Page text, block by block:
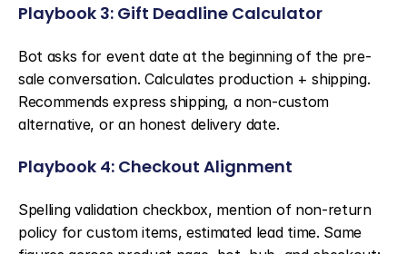
Playbook 3: Gift Deadline Calculator
Bot asks for event date at the beginning of the pre-
sale conversation. Calculates production + shipping.
Recommends express shipping, a non-custom
alternative, or an honest delivery date.
Playbook 4: Checkout Alignment
Spelling validation checkbox, mention of non-return
policy for custom items, estimated lead time. Same